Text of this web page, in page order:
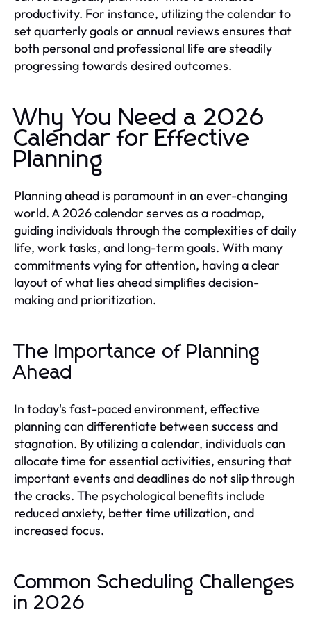
productivity. For instance, utilizing the calendar to
set quarterly goals or annual reviews ensures that
both personal and professional life are steadily
progressing towards desired outcomes.
Why You Need a 2026
Calendar for Effective
Planning
Planning ahead is paramount in an ever-changing
world. A 2026 calendar serves as a roadmap,
guiding individuals through the complexities of daily
life, work tasks, and long-term goals. With many
commitments vying for attention, having a clear
layout of what lies ahead simplifies decision-
making and prioritization.
The Importance of Planning
Ahead
In today's fast-paced environment, effective
planning can differentiate between success and
stagnation. By utilizing a calendar, individuals can
allocate time for essential activities, ensuring that
important events and deadlines do not slip through
the cracks. The psychological benefits include
reduced anxiety, better time utilization, and
increased focus.
Common Scheduling Challenges
in 2026